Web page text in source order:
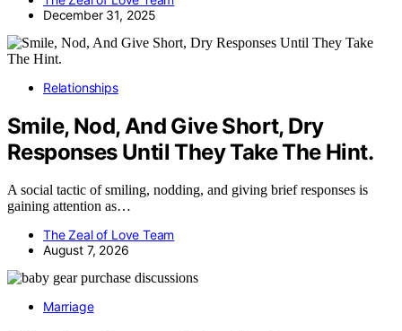
December 31, 2025
Relationships
Smile, Nod, And Give Short, Dry
Responses Until They Take The Hint.
A social tactic of smiling, nodding, and giving brief responses is
gaining attention as…
The Zeal of Love Team
August 7, 2026
Marriage